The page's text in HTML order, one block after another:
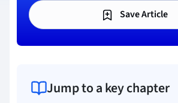
Save Article
Jump to a key chapter